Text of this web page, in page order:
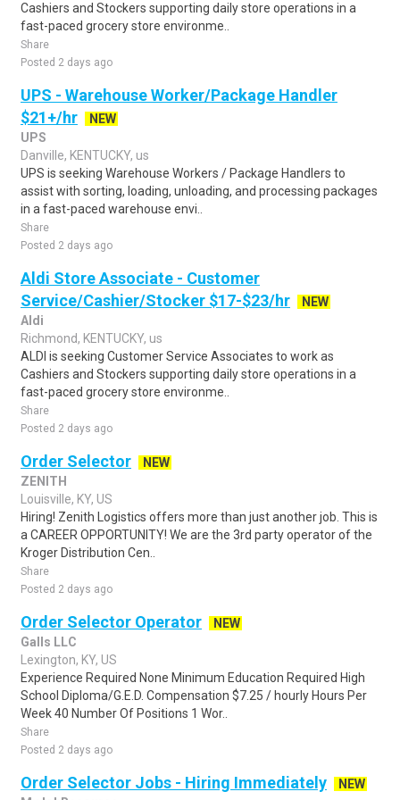
Cashiers and Stockers supporting daily store operations in a
fast-paced grocery store environme..
Share
Posted 2 days ago
UPS - Warehouse Worker/Package Handler
$21+/hr
NEW
UPS
Danville, KENTUCKY, us
UPS is seeking Warehouse Workers / Package Handlers to
assist with sorting, loading, unloading, and processing packages
in a fast-paced warehouse envi..
Share
Posted 2 days ago
Aldi Store Associate - Customer
Service/Cashier/Stocker $17-$23/hr
NEW
Aldi
Richmond, KENTUCKY, us
ALDI is seeking Customer Service Associates to work as
Cashiers and Stockers supporting daily store operations in a
fast-paced grocery store environme..
Share
Posted 2 days ago
Order Selector
NEW
ZENITH
Louisville, KY, US
Hiring! Zenith Logistics offers more than just another job. This is
a CAREER OPPORTUNITY! We are the 3rd party operator of the
Kroger Distribution Cen..
Share
Posted 2 days ago
Order Selector Operator
NEW
Galls LLC
Lexington, KY, US
Experience Required None Minimum Education Required High
School Diploma/G.E.D. Compensation $7.25 / hourly Hours Per
Week 40 Number Of Positions 1 Wor..
Share
Posted 2 days ago
Order Selector Jobs - Hiring Immediately
NEW